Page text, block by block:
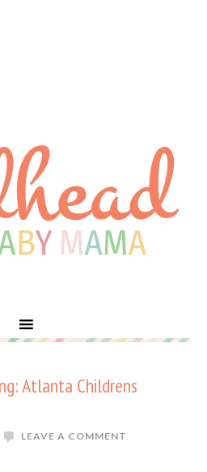
Atlanta Childrens
LEAVE A COMMENT